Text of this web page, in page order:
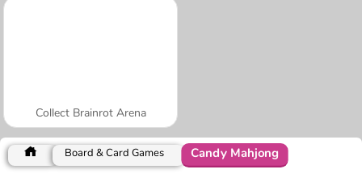
Collect Brainrot Arena
Board & Card Games Candy Mahjong